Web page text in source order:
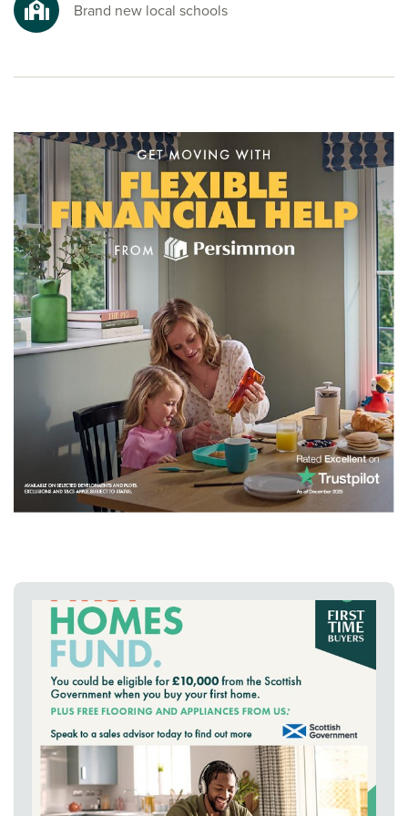
To explore our new houses for sale in Winchburgh at The
Scholars and start your new build journey, speak to one of
Brand new local schools